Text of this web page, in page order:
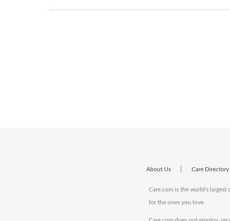
About Us Care Directory
Care.com is the world's
for the ones you love.